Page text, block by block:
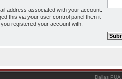
address associated with your account.
this via your user control panel then it
registered your account with.
Dallas